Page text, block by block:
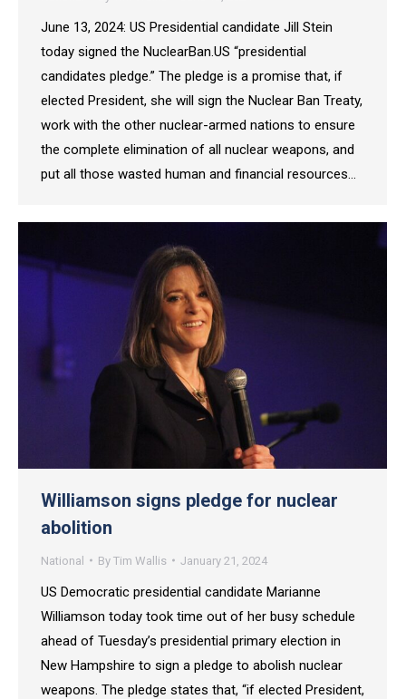
June 13, 2024: US Presidential candidate Jill Stein
today signed the NuclearBan.US “presidential
candidates pledge.” The pledge is a promise that, if
elected President, she will sign the Nuclear Ban Treaty,
work with the other nuclear-armed nations to ensure
the complete elimination of all nuclear weapons, and
put all those wasted human and financial resources…
Williamson signs pledge for nuclear
abolition
National By Tim Wallis January 21, 2024
US Democratic presidential candidate Marianne
Williamson today took time out of her busy schedule
ahead of Tuesday’s presidential primary election in
New Hampshire to sign a pledge to abolish nuclear
weapons. The pledge states that, “if elected President,